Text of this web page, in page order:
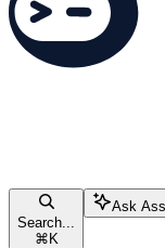
Search...
⌘ K
Ask